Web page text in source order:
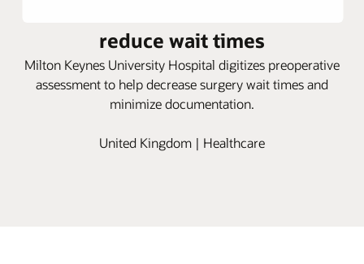
reduce wait times
Milton Keynes University Hospital digitizes preoperative
assessment to help decrease surgery wait times and
minimize documentation.
United Kingdom | Healthcare